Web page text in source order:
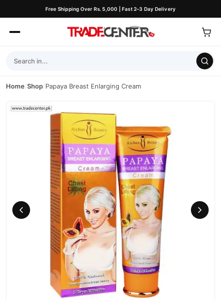
Free Shipping Over Rs. 5,000 | Fast 2–3 Day Delivery
Home/Shop/Papaya Breast Enlarging Cream